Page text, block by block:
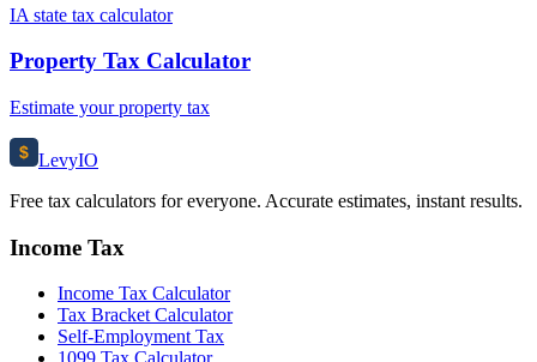
IA state tax calculator
Property Tax Calculator
Estimate your property tax
$ LevyIO
Free tax calculators for everyone. Accurate estimates, instant results.
Income Tax
Income Tax Calculator
Tax Bracket Calculator
Self-Employment Tax